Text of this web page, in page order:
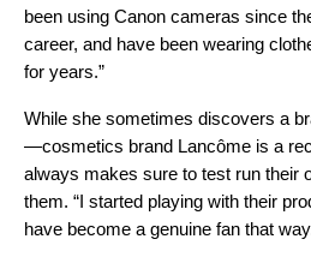
been using Canon cameras since
career, and have been wearing
for years.”
While she sometimes discovers a
—cosmetics brand Lancôme is a
always makes sure to test run their
them. “I started playing with their
have become a genuine fan that